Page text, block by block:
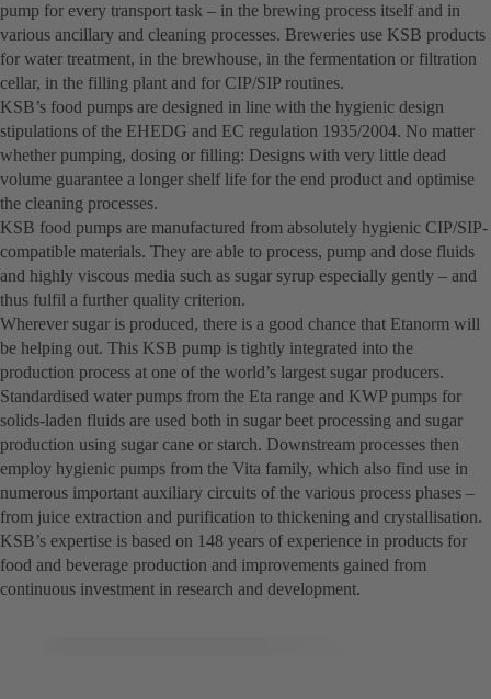
pump for every transport task – in the brewing process itself and in
various ancillary and cleaning processes. Breweries use KSB products
for water treatment, in the brewhouse, in the fermentation or filtration
cellar, in the filling plant and for CIP/SIP routines.
KSB’s food pumps are designed in line with the hygienic design
stipulations of the EHEDG and EC regulation 1935/2004. No matter
whether pumping, dosing or filling: Designs with very little dead
volume guarantee a longer shelf life for the end product and optimise
the cleaning processes.
KSB food pumps are manufactured from absolutely hygienic CIP/SIP-
compatible materials. They are able to process, pump and dose fluids
and highly viscous media such as sugar syrup especially gently – and
thus fulfil a further quality criterion.
Wherever sugar is produced, there is a good chance that Etanorm will
be helping out. This KSB pump is tightly integrated into the
production process at one of the world’s largest sugar producers.
Standardised water pumps from the Eta range and KWP pumps for
solids-laden fluids are used both in sugar beet processing and sugar
production using sugar cane or starch. Downstream processes then
employ hygienic pumps from the Vita family, which also find use in
numerous important auxiliary circuits of the various process phases –
from juice extraction and purification to thickening and crystallisation.
KSB’s expertise is based on 148 years of experience in products for
food and beverage production and improvements gained from
continuous investment in research and development.